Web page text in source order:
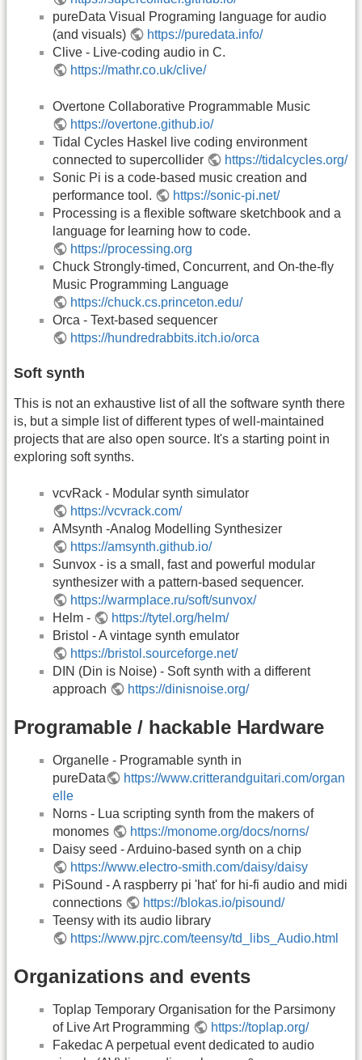
pureData Visual Programing language for audio
(and visuals)
https://puredata.info/
Clive - Live-coding audio in C.
https://mathr.co.uk/clive/
Overtone Collaborative Programmable Music
https://overtone.github.io/
Tidal Cycles Haskel live coding environment
connected to supercollider
https://tidalcycles.org/
Sonic Pi is a code-based music creation and
performance tool.
https://sonic-pi.net/
Processing is a flexible software sketchbook and a
language for learning how to code.
https://processing.org
Chuck Strongly-timed, Concurrent, and On-the-fly
Music Programming Language
https://chuck.cs.princeton.edu/
Orca - Text-based sequencer
https://hundredrabbits.itch.io/orca
Soft synth
This is not an exhaustive list of all the software synth there
is, but a simple list of different types of well-maintained
projects that are also open source. It's a starting point in
exploring soft synths.
vcvRack - Modular synth simulator
https://vcvrack.com/
AMsynth -Analog Modelling Synthesizer
https://amsynth.github.io/
Sunvox - is a small, fast and powerful modular
synthesizer with a pattern-based sequencer.
https://warmplace.ru/soft/sunvox/
Helm -
https://tytel.org/helm/
Bristol - A vintage synth emulator
https://bristol.sourceforge.net/
DIN (Din is Noise) - Soft synth with a different
approach
https://dinisnoise.org/
Programable / hackable Hardware
Organelle - Programable synth in
pureData
https://www.critterandguitari.com/organ
elle
Norns - Lua scripting synth from the makers of
monomes
https://monome.org/docs/norns/
Daisy seed - Arduino-based synth on a chip
https://www.electro-smith.com/daisy/daisy
PiSound - A raspberry pi 'hat' for hi-fi audio and midi
connections
https://blokas.io/pisound/
Teensy with its audio library
https://www.pjrc.com/teensy/td_libs_Audio.html
Organizations and events
Toplap Temporary Organisation for the Parsimony
of Live Art Programming
https://toplap.org/
Fakedac A perpetual event dedicated to audio